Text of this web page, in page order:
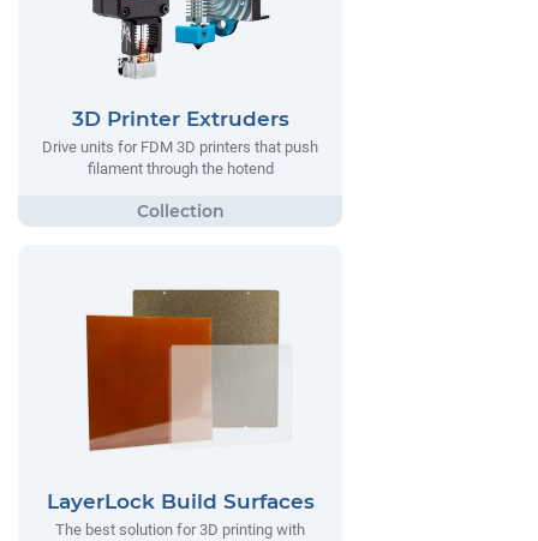
3D Printer Extruders
Drive units for FDM 3D printers that push
filament through the hotend
LayerLock Build Surfaces
The best solution for 3D printing with